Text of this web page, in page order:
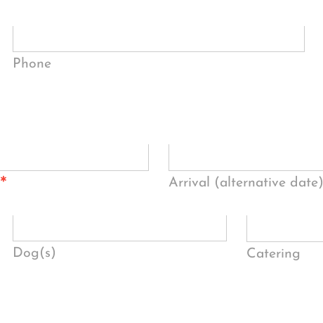
Phone
* Arrival (alternative date)
Dog(s) Catering